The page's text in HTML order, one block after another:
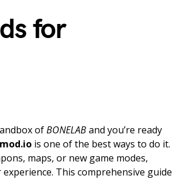
for
ofBONELABand you’re ready
mod.io is one of the best ways to do it.
maps, or new game modes,
This comprehensive guide